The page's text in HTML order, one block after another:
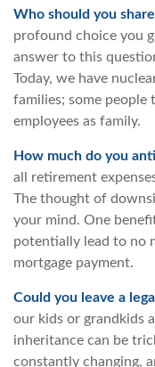
Who should you
profound choice you
answer to this
Today, we have
families; some
employees as family.
How much do you
all retirement
The thought of
your mind. One
potentially lead to no
mortgage payment.
Could you leave a
our kids or grandkids
inheritance can be
constantly changing,